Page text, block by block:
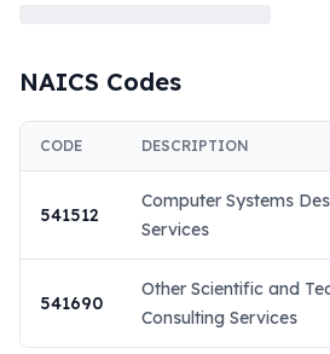
NAICS Codes
CODE DESCRIPTION
541512
Computer Systems
Services
541690
Other Scientific and
Consulting Services